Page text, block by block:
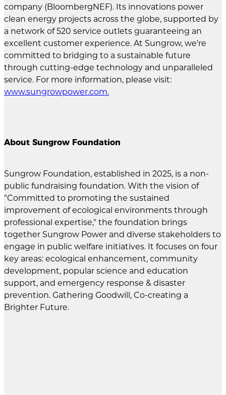
company (BloombergNEF). Its innovations power
clean energy projects across the globe, supported by
a network of 520 service outlets guaranteeing an
excellent customer experience. At Sungrow, we're
committed to bridging to a sustainable future
through cutting-edge technology and unparalleled
service. For more information, please visit:
www.sungrowpower.com.
About Sungrow Foundation
Sungrow Foundation, established in 2025, is a non-
public fundraising foundation. With the vision of
"Committed to promoting the sustained
improvement of ecological environments through
professional expertise," the foundation brings
together Sungrow Power and diverse stakeholders to
engage in public welfare initiatives. It focuses on four
key areas: ecological enhancement, community
development, popular science and education
support, and emergency response & disaster
prevention. Gathering Goodwill, Co-creating a
Brighter Future.